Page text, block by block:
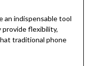
an indispensable tool
provide flexibility,
traditional phone